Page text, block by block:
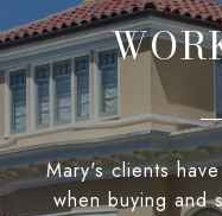
Mary's clients
when buying and